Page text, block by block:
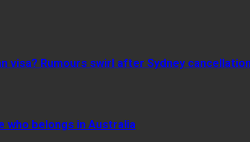
visa? Rumours swirl after Sydney
who belongs in Australia